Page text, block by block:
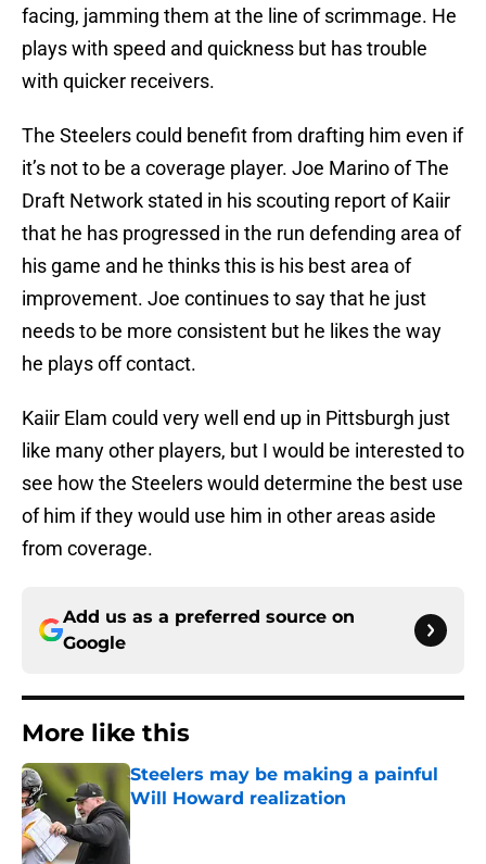
facing, jamming them at the line of scrimmage. He
plays with speed and quickness but has trouble
with quicker receivers.
The Steelers could benefit from drafting him even if
it’s not to be a coverage player. Joe Marino of The
Draft Network stated in his scouting report of Kaiir
that he has progressed in the run defending area of
his game and he thinks this is his best area of
improvement. Joe continues to say that he just
needs to be more consistent but he likes the way
he plays off contact.
Kaiir Elam could very well end up in Pittsburgh just
like many other players, but I would be interested to
see how the Steelers would determine the best use
of him if they would use him in other areas aside
from coverage.
Add us as a preferred source on
Google
More like this
Steelers may be making a painful
Will Howard realization
Published by on Invalid Date